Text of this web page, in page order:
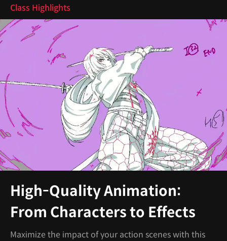
Class Highlights
High-Quality Animation:
From Characters to Effects
Maximize the impact of your action scenes with this